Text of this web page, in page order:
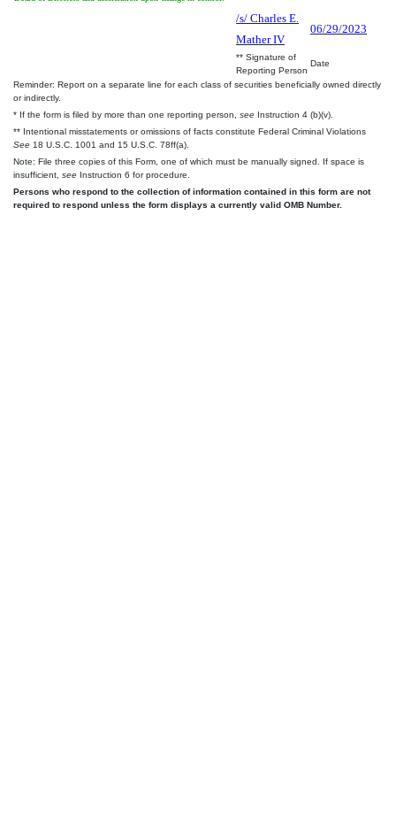
/s/ Charles E.
Mather IV
06/29/2023
** Signature of
Reporting Person
Date
Reminder: Report on a separate line for each class of securities beneficially owned directly
or indirectly.
* If the form is filed by more than one reporting person, see Instruction 4 (b)(v).
** Intentional misstatements or omissions of facts constitute Federal Criminal Violations
See 18 U.S.C. 1001 and 15 U.S.C. 78ff(a).
Note: File three copies of this Form, one of which must be manually signed. If space is
insufficient, see Instruction 6 for procedure.
Persons who respond to the collection of information contained in this form are not
required to respond unless the form displays a currently valid OMB Number.